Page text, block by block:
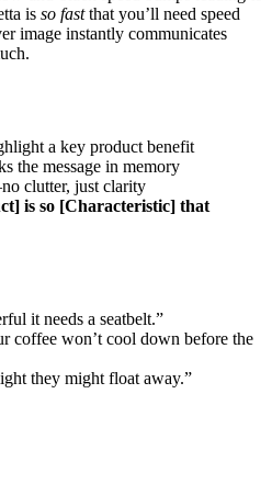
is so fastthat you’ll need speed
image instantly communicates
a key product benefit
the message in memory
clutter, just clarity
is so [Characteristic] that
it needs a seatbelt.”
coffee won’t cool down before the
they might float away.”